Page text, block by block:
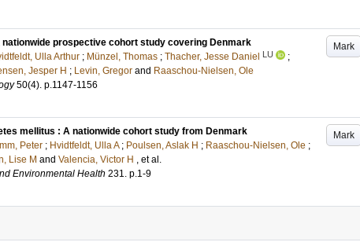
Mark
prospective cohort study covering Denmark
Ulla Arthur ; Münzel, Thomas ; Thacher, Jesse Daniel LU
;
Jesper H ; Levin, Gregor and Raaschou-Nielsen, Ole
50(4). p.1147-1156
Mark
mellitus : A nationwide cohort study from Denmark
Peter ; Hvidtfeldt, Ulla A ; Poulsen, Aslak H ; Raaschou-Nielsen, Ole ;
Lise M and Valencia, Victor H , et al.
Environmental Health 231. p.1-9